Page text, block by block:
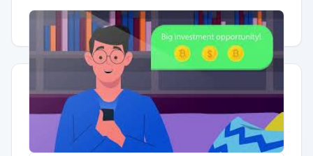
Having trouble? Watch on YouTube.
Quick Actions
Report Error